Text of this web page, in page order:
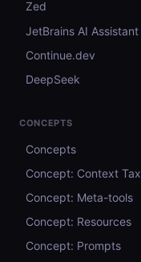
Zed
JetBrains AI Assistant
Continue.dev
DeepSeek
CONCEPTS
Concepts
Concept: Context Tax
Concept: Meta-tools
Concept: Resources
Concept: Prompts